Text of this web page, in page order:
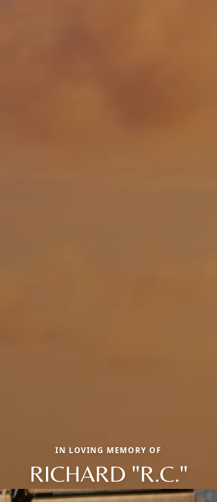
IN LOVING MEMORY OF
RICHARD "R.C."